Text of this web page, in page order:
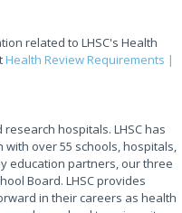
related to LHSC's Health
Health Review Requirements |
hospitals. LHSC has
over 55 schools, hospitals,
education partners, our three
Board. LHSC provides
in their careers as health